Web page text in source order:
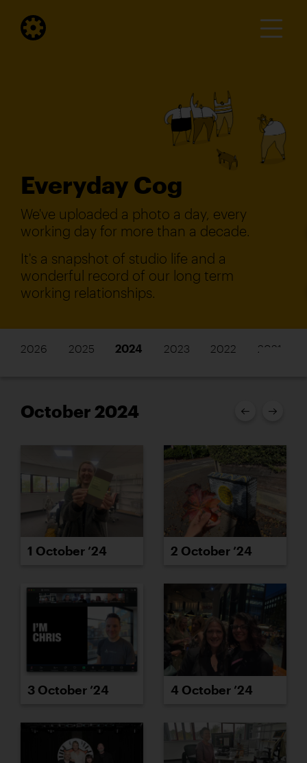
Everyday Cog
We've uploaded a photo a day, every
working day for more than a decade.
It's a snapshot of studio life and a
wonderful record of our long term
working relationships.
2026 2025 2024 2023 2022 2021
October 2024
1 October ’24 2 October ’24
3 October ’24 4 October ’24